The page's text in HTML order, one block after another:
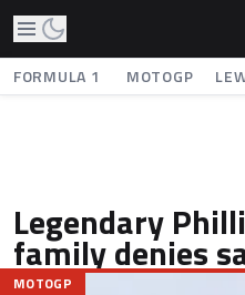
FORMULA 1 MOTOGP
Legendary
family denies
MOTOGP